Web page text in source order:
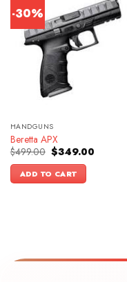
-30%
HANDGUNS
Beretta APX
$499.00 Original
price
was:
$499.00.
$349.00Current
ADD TO CART